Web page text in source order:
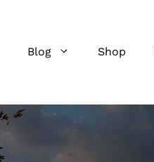
Blog Shop